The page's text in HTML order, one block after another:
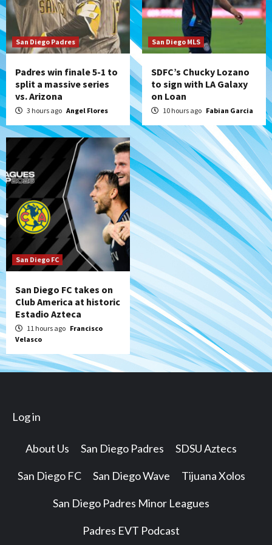
7
San Diego Padres Minor Leagues
Padres Down on the Farm: August 5
(Koenig twirls quality start in Missions
win)
San Diego Padres
Padres win finale 5-1 to
split a massive series
vs. Arizona
3 hours ago Angel Flores
San Diego MLS
SDFC’s Chucky Lozano
to sign with LA Galaxy
on Loan
10 hours ago Fabian Garcia
San Diego FC
San Diego FC takes on
Club America at historic
Estadio Azteca
11 hours ago Francisco
Velasco
Log in
About Us San Diego Padres SDSU Aztecs
San Diego FC San Diego Wave Tijuana Xolos
San Diego Padres Minor Leagues
Padres EVT Podcast